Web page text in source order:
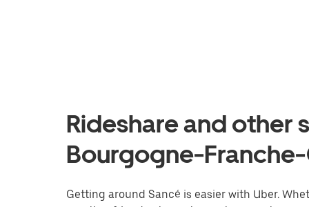
Rideshare and other
Bourgogne-
Getting around Sancé is easier with Uber.